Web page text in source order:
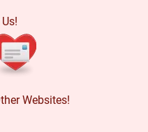
Websites!